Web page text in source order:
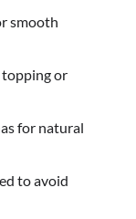
smooth
topping or
for natural
to avoid